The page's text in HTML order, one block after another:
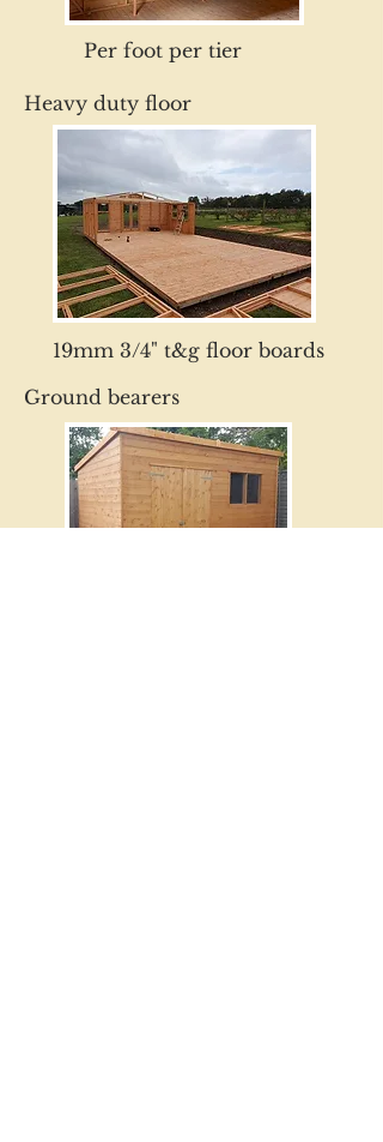
Per foot per tier
Heavy duty floor
19mm 3/4" t&g floor boards
Ground bearers